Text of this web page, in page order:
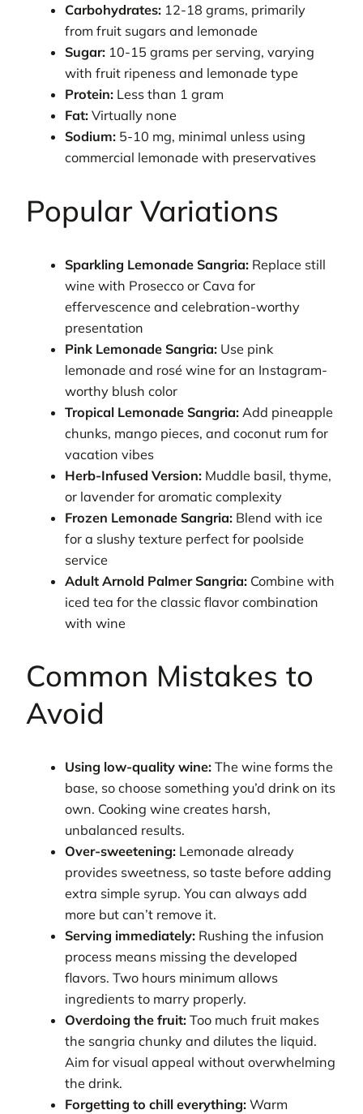
Carbohydrates: 12-18 grams, primarily
from fruit sugars and lemonade
Sugar: 10-15 grams per serving, varying
with fruit ripeness and lemonade type
Protein: Less than 1 gram
Fat: Virtually none
Sodium: 5-10 mg, minimal unless using
commercial lemonade with preservatives
Popular Variations
Sparkling Lemonade Sangria: Replace still
wine with Prosecco or Cava for
effervescence and celebration-worthy
presentation
Pink Lemonade Sangria: Use pink
lemonade and rosé wine for an Instagram-
worthy blush color
Tropical Lemonade Sangria: Add pineapple
chunks, mango pieces, and coconut rum for
vacation vibes
Herb-Infused Version: Muddle basil, thyme,
or lavender for aromatic complexity
Frozen Lemonade Sangria: Blend with ice
for a slushy texture perfect for poolside
service
Adult Arnold Palmer Sangria: Combine with
iced tea for the classic flavor combination
with wine
Common Mistakes to
Avoid
Using low-quality wine: The wine forms the
base, so choose something you’d drink on its
own. Cooking wine creates harsh,
unbalanced results.
Over-sweetening: Lemonade already
provides sweetness, so taste before adding
extra simple syrup. You can always add
more but can’t remove it.
Serving immediately: Rushing the infusion
process means missing the developed
flavors. Two hours minimum allows
ingredients to marry properly.
Overdoing the fruit: Too much fruit makes
the sangria chunky and dilutes the liquid.
Aim for visual appeal without overwhelming
the drink.
Forgetting to chill everything: Warm